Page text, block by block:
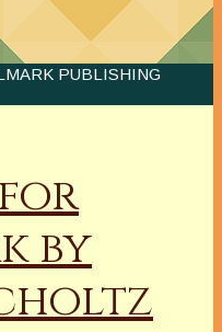
PUBLISHING
by